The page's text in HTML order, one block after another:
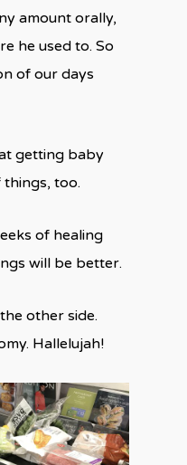
amount orally,
he used to. So
of our days
getting baby
too.
of healing
will be better.
other side.
Hallelujah!